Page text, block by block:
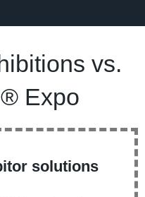
vs.
Expo
solutions